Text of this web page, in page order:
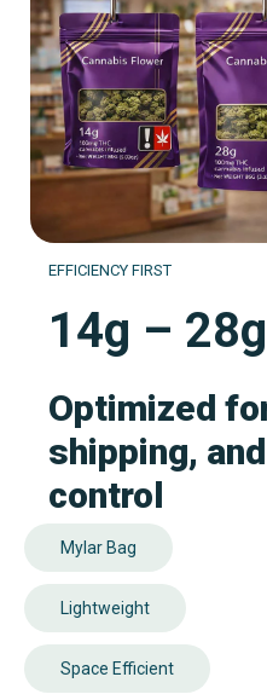
EFFICIENCY FIRST
14g –
Optimized
shipping,
control
Mylar Bag
Lightweight
Space Efficient